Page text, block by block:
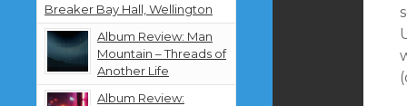
Breaker Bay Hall, Wellington
Album Review: Man
Mountain – Threads of
Another Life
Album Review: